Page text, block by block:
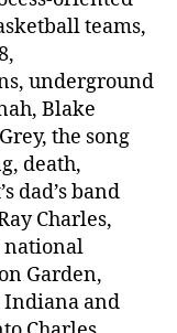
teams,
underground
Blake
the song
death,
dad’s band
Charles,
national
Garden,
and